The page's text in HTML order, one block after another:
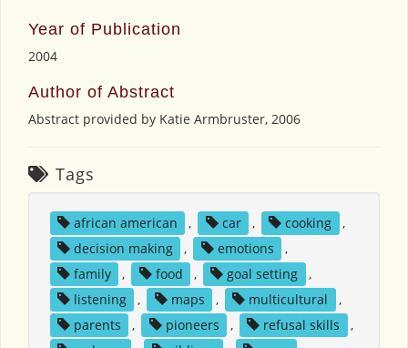
Year of Publication
2004
Author of Abstract
Abstract provided by Katie Armbruster, 2006
Tags
african american , car , cooking
,
decision making
, emotions
,
family
, food , goal setting
,
listening
, maps , multicultural
,
parents
, pioneers , refusal skills
,